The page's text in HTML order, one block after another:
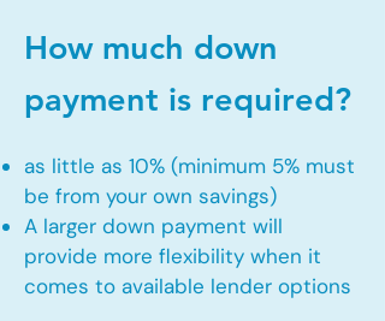
How much down
payment is required?
as little as 10% (minimum 5% must
be from your own savings)
A larger down payment will
provide more flexibility when it
comes to available lender options